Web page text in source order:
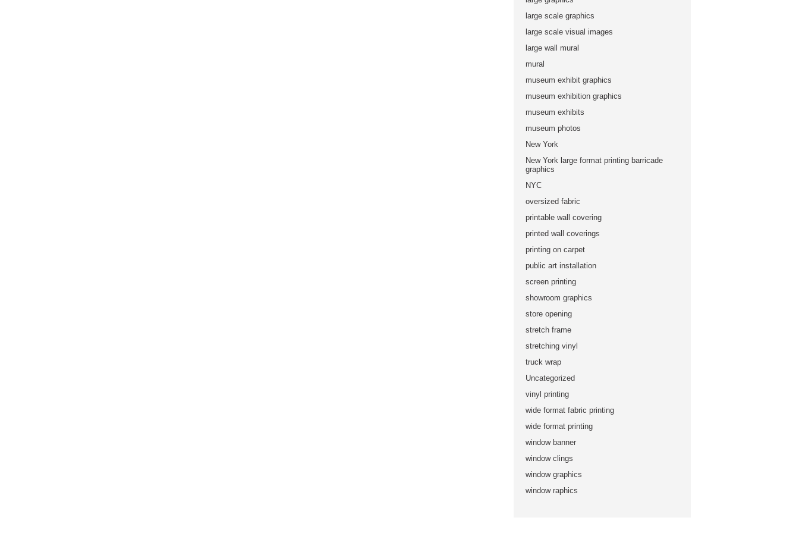
large scale graphics
large scale visual images
large wall mural
mural
museum exhibit graphics
museum exhibition graphics
museum exhibits
museum photos
New York
New York large format printing barricade
graphics
NYC
oversized fabric
printable wall covering
printed wall coverings
printing on carpet
public art installation
screen printing
showroom graphics
store opening
stretch frame
stretching vinyl
truck wrap
Uncategorized
vinyl printing
wide format fabric printing
wide format printing
window banner
window clings
window graphics
window raphics